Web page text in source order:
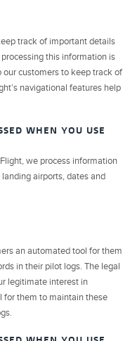
track of important details
this information is
customers to keep track of
navigational features help
WHEN YOU USE
we process information
airports, dates and
an automated tool for them
in their pilot logs. The legal
legitimate interest in
for them to maintain these